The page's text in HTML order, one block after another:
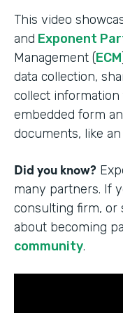
This video
and Exponent
Management (ECM
data collection,
collect
embedded form
documents, like
Did you know?
many partners. If
consulting firm, or
about becoming
community.